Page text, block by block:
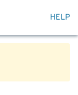
HELP